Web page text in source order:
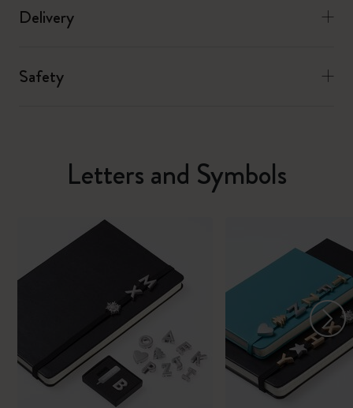
Delivery
Safety
Letters and Symbols